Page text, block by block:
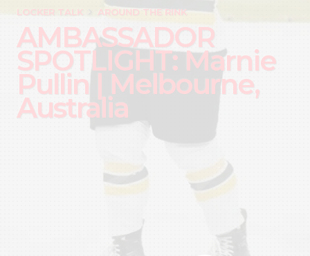
LOCKER TALK AROUND THE RINK
AMBASSADOR
SPOTLIGHT: Marnie
Pullin | Melbourne,
Australia